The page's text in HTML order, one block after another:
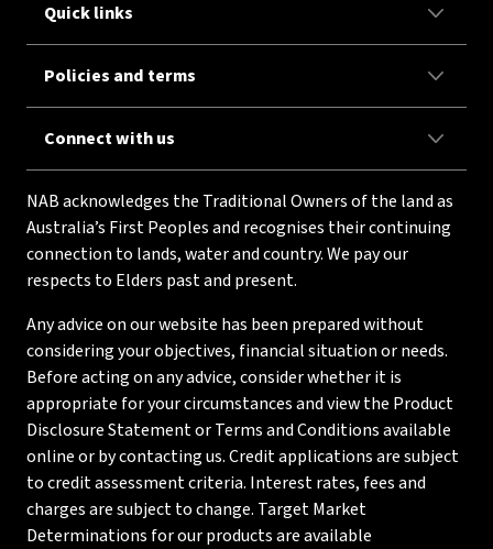
Quick links
Policies and terms
Connect with us
NAB acknowledges the Traditional Owners of the land as
Australia’s First Peoples and recognises their continuing
connection to lands, water and country. We pay our
respects to Elders past and present.
Any advice on our website has been prepared without
considering your objectives, financial situation or needs.
Before acting on any advice, consider whether it is
appropriate for your circumstances and view the Product
Disclosure Statement or Terms and Conditions available
online or by contacting us. Credit applications are subject
to credit assessment criteria. Interest rates, fees and
charges are subject to change. Target Market
Determinations for our products are available